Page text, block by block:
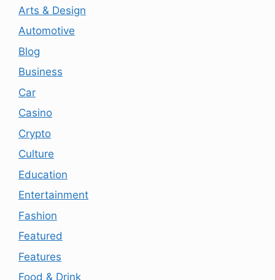
Arts & Design
Automotive
Blog
Business
Car
Casino
Crypto
Culture
Education
Entertainment
Fashion
Featured
Features
Food & Drink